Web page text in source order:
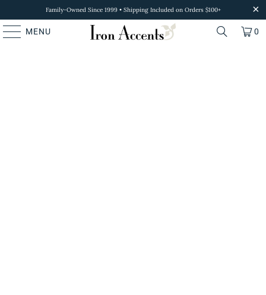
Family-Owned Since 1999 • Shipping Included on Orders $100+
MENU 0